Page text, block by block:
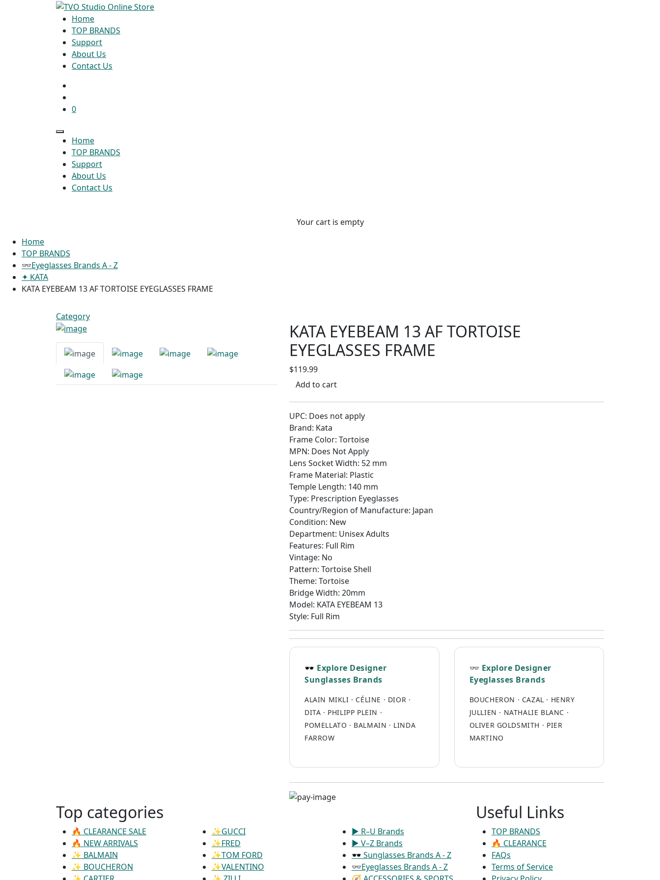
Home
TOP BRANDS
Support
About Us
Contact Us
0
Home
TOP BRANDS
Support
About Us
Contact Us
Your cart is empty
Home
TOP BRANDS
👓Eyeglasses Brands A - Z
✦ KATA
KATA EYEBEAM 13 AF TORTOISE EYEGLASSES FRAME
Category
KATA EYEBEAM 13 AF TORTOISE
EYEGLASSES FRAME
$119.99
Add to cart
UPC: Does not apply
Brand: Kata
Frame Color: Tortoise
MPN: Does Not Apply
Lens Socket Width: 52 mm
Frame Material: Plastic
Temple Length: 140 mm
Type: Prescription Eyeglasses
Country/Region of Manufacture: Japan
Condition: New
Department: Unisex Adults
Features: Full Rim
Vintage: No
Pattern: Tortoise Shell
Theme: Tortoise
Bridge Width: 20mm
Model: KATA EYEBEAM 13
Style: Full Rim
🕶 Explore Designer
Sunglasses Brands
ALAIN MIKLI · CÉLINE · DIOR ·
DITA · PHILIPP PLEIN ·
POMELLATO · BALMAIN · LINDA
FARROW
👓 Explore Designer
Eyeglasses Brands
BOUCHERON · CAZAL · HENRY
JULLIEN · NATHALIE BLANC ·
OLIVER GOLDSMITH · PIER
MARTINO
Top categories
🔥 CLEARANCE SALE
🔥 NEW ARRIVALS
✨ BALMAIN
✨ BOUCHERON
✨GUCCI
✨FRED
✨TOM FORD
✨VALENTINO
▶ R–U Brands
▶ V–Z Brands
🕶 Sunglasses Brands A - Z
👓Eyeglasses Brands A - Z
Useful Links
TOP BRANDS
🔥 CLEARANCE
FAQs
Terms of Service